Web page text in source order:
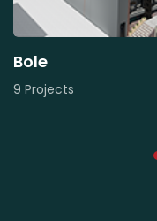
Bole
9 Projects